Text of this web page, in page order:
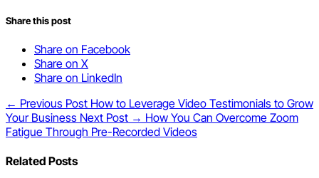
Share this post
Share on Facebook
Share on X
Share on LinkedIn
← Previous Post How to Leverage Video Testimonials to Grow
Your Business Next Post → How You Can Overcome Zoom
Fatigue Through Pre-Recorded Videos
Related Posts